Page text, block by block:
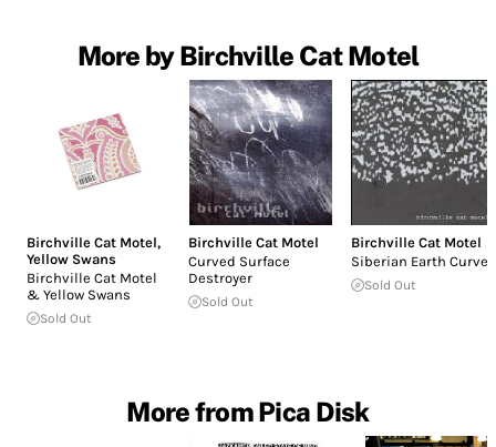
More by Birchville Cat Motel
Birchville Cat Motel,
Yellow Swans
Birchville Cat Motel
& Yellow Swans
Sold Out
Birchville Cat Motel
Curved Surface
Destroyer
Sold Out
Birchville Cat Motel
Siberian Earth Curve
Sold Out
More from Pica Disk